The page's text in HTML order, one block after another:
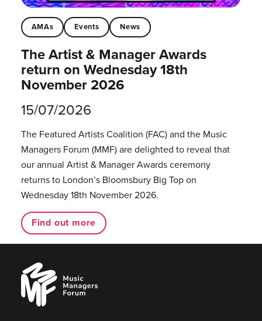
AMAs Events News
The Artist & Manager Awards
return on Wednesday 18th
November 2026
15/07/2026
The Featured Artists Coalition (FAC) and the Music
Managers Forum (MMF) are delighted to reveal that
our annual Artist & Manager Awards ceremony
returns to London’s Bloomsbury Big Top on
Wednesday 18th November 2026.
Find out more
Music
Managers
Forum